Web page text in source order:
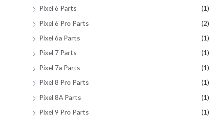
Pixel 6 Parts
(1)
Pixel 6 Pro Parts
(2)
Pixel 6a Parts
(1)
Pixel 7 Parts
(1)
Pixel 7a Parts
(1)
Pixel 8 Pro Parts
(1)
Pixel 8A Parts
(1)
Pixel 9 Pro Parts
(1)